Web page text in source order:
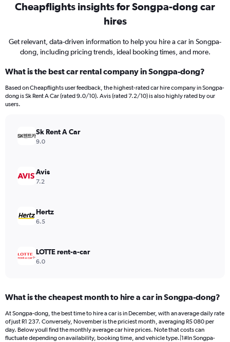
Cheapflights insights for Songpa-dong car
hires
Get relevant, data-driven information to help you hire a car in Songpa-
dong, including pricing trends, ideal booking times, and more.
What is the best car rental company in Songpa-dong?
Based on Cheapflights user feedback, the highest-rated car hire company in Songpa-
dong is Sk Rent A Car (rated 9.0/10). Avis (rated 7.2/10) is also highly rated by our
users.
Sk Rent A Car
9.0
Avis
7.2
Hertz
6.5
LOTTE rent-a-car
6.0
What is the cheapest month to hire a car in Songpa-dong?
At Songpa-dong, the best time to hire a car is in December, with an average daily rate
of just R1 237. Conversely, November is the priciest month, averaging R5 080 per
day. Below youll find the monthly average car hire prices. Note that costs can
fluctuate depending on availability, booking time, and vehicle type.|1#In Songpa-